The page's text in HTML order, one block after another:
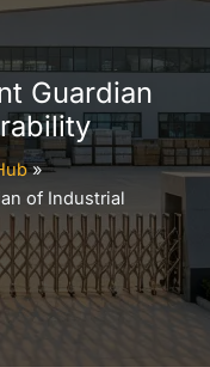
Guardian
of Industrial